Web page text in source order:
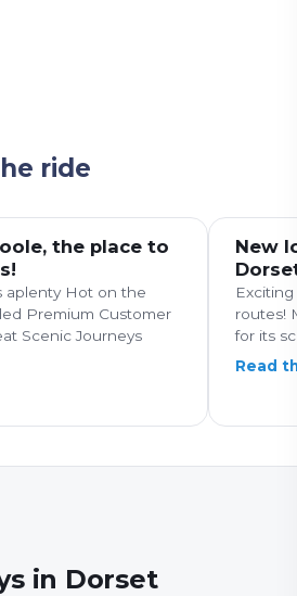
ride
the place to
aplenty Hot on the
Premium Customer
Scenic Journeys
New
routes!
for its
Read
in Dorset